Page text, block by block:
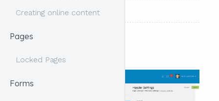
Creating online content
Pages
Locked Pages
Forms
Background Colour